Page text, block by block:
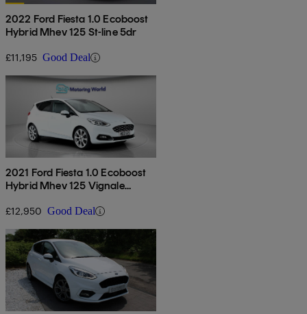
2022 Ford Fiesta 1.0 Ecoboost
Hybrid Mhev 125 St-line 5dr
£11,195 Good Deal
2021 Ford Fiesta 1.0 Ecoboost
Hybrid Mhev 125 Vignale
£12,950 Good Deal